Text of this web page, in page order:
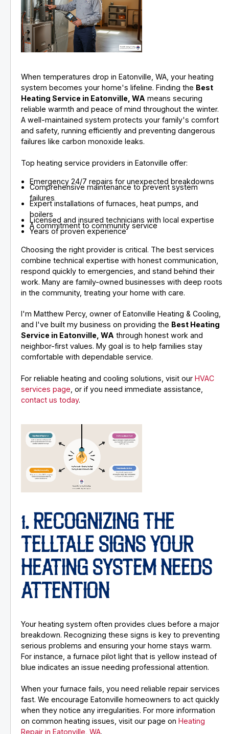
When temperatures drop in Eatonville, WA, your heating
system becomes your home's lifeline. Finding the Best
Heating Service in Eatonville, WA means securing
reliable warmth and peace of mind throughout the winter.
A well-maintained system protects your family's comfort
and safety, running efficiently and preventing dangerous
failures like carbon monoxide leaks.
Top heating service providers in Eatonville offer:
Emergency 24/7 repairs for unexpected breakdowns
Comprehensive maintenance to prevent system
failures
Expert installations of furnaces, heat pumps, and
boilers
Licensed and insured technicians with local expertise
A commitment to community service
Years of proven experience
Choosing the right provider is critical. The best services
combine technical expertise with honest communication,
respond quickly to emergencies, and stand behind their
work. Many are family-owned businesses with deep roots
in the community, treating your home with care.
I'm Matthew Percy, owner of Eatonville Heating & Cooling,
and I've built my business on providing the Best Heating
Service in Eatonville, WA through honest work and
neighbor-first values. My goal is to help families stay
comfortable with dependable service.
For reliable heating and cooling solutions, visit ourHVAC
services page , or if you need immediate assistance,
contact us today.
1. RECOGNIZING THE
TELLTALE SIGNS YOUR
HEATING SYSTEM NEEDS
ATTENTION
Your heating system often provides clues before a major
breakdown. Recognizing these signs is key to preventing
serious problems and ensuring your home stays warm.
For instance, a furnace pilot light that is yellow instead of
blue indicates an issue needing professional attention.
When your furnace fails, you need reliable repair services
fast. We encourage Eatonville homeowners to act quickly
when they notice any irregularities. For more information
on common heating issues, visit our page onHeating
Repair in Eatonville, WA.